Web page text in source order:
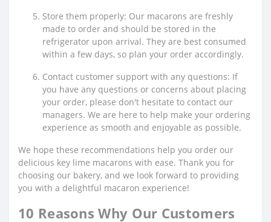
Store them properly: Our macarons are freshly
made to order and should be stored in the
refrigerator upon arrival. They are best consumed
within a few days, so plan your order accordingly.
Contact customer support with any questions: If
you have any questions or concerns about placing
your order, please don't hesitate to contact our
managers. We are here to help make your ordering
experience as smooth and enjoyable as possible.
We hope these recommendations help you order our
delicious key lime macarons with ease. Thank you for
choosing our bakery, and we look forward to providing
you with a delightful macaron experience!
10 Reasons Why Our Customers